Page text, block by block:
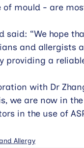
of mould - are
said: “We hope
and allergists
providing a
with Dr
we are now in
in the use of
Allergy